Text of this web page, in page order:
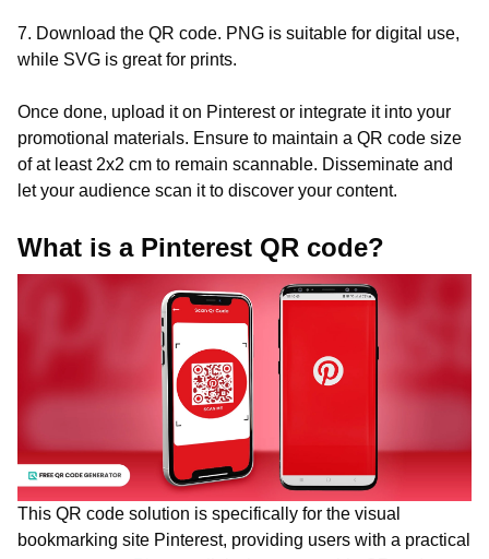
7. Download the QR code. PNG is suitable for digital use,
while SVG is great for prints.
Once done, upload it on Pinterest or integrate it into your
promotional materials. Ensure to maintain a QR code size
of at least 2x2 cm to remain scannable. Disseminate and
let your audience scan it to discover your content.
What is a Pinterest QR code?
This QR code solution is specifically for the visual
bookmarking site Pinterest, providing users with a practical